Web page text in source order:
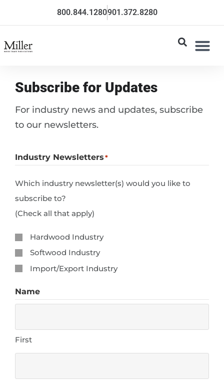
800.844.1280901.372.8280
Subscribe for Updates
For industry news and updates, subscribe
to our newsletters.
Industry Newsletters*
Which industry newsletter(s) would you like to
subscribe to?
(Check all that apply)
Hardwood Industry
Softwood Industry
Import/Export Industry
Name
First